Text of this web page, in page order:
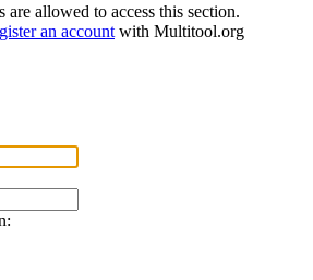
are allowed to access this section.
an account with Multitool.org